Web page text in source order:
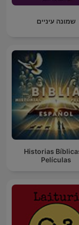
שמונה עיניים
Historias
Películas